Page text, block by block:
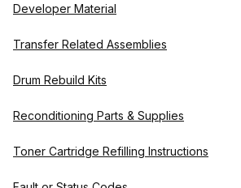
Developer Material
Transfer Related Assemblies
Drum Rebuild Kits
Reconditioning Parts & Supplies
Toner Cartridge Refilling Instructions